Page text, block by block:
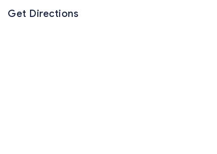
Get Directions